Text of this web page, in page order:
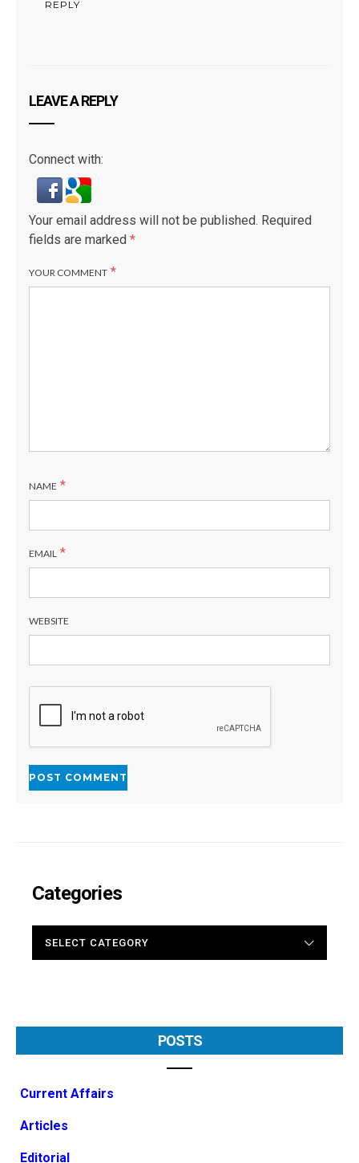
REPLY
LEAVE A REPLY
Connect with:
Your email address will not be published. Required
fields are marked *
YOUR COMMENT *
NAME *
EMAIL *
WEBSITE
Categories
POSTS
Current Affairs
Articles
Editorial